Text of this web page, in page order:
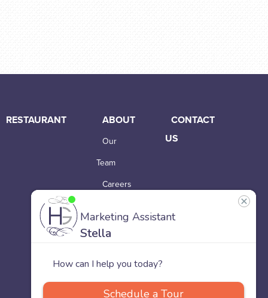
RESTAURANT ABOUT
Our
Team
Careers
CONTACT
US